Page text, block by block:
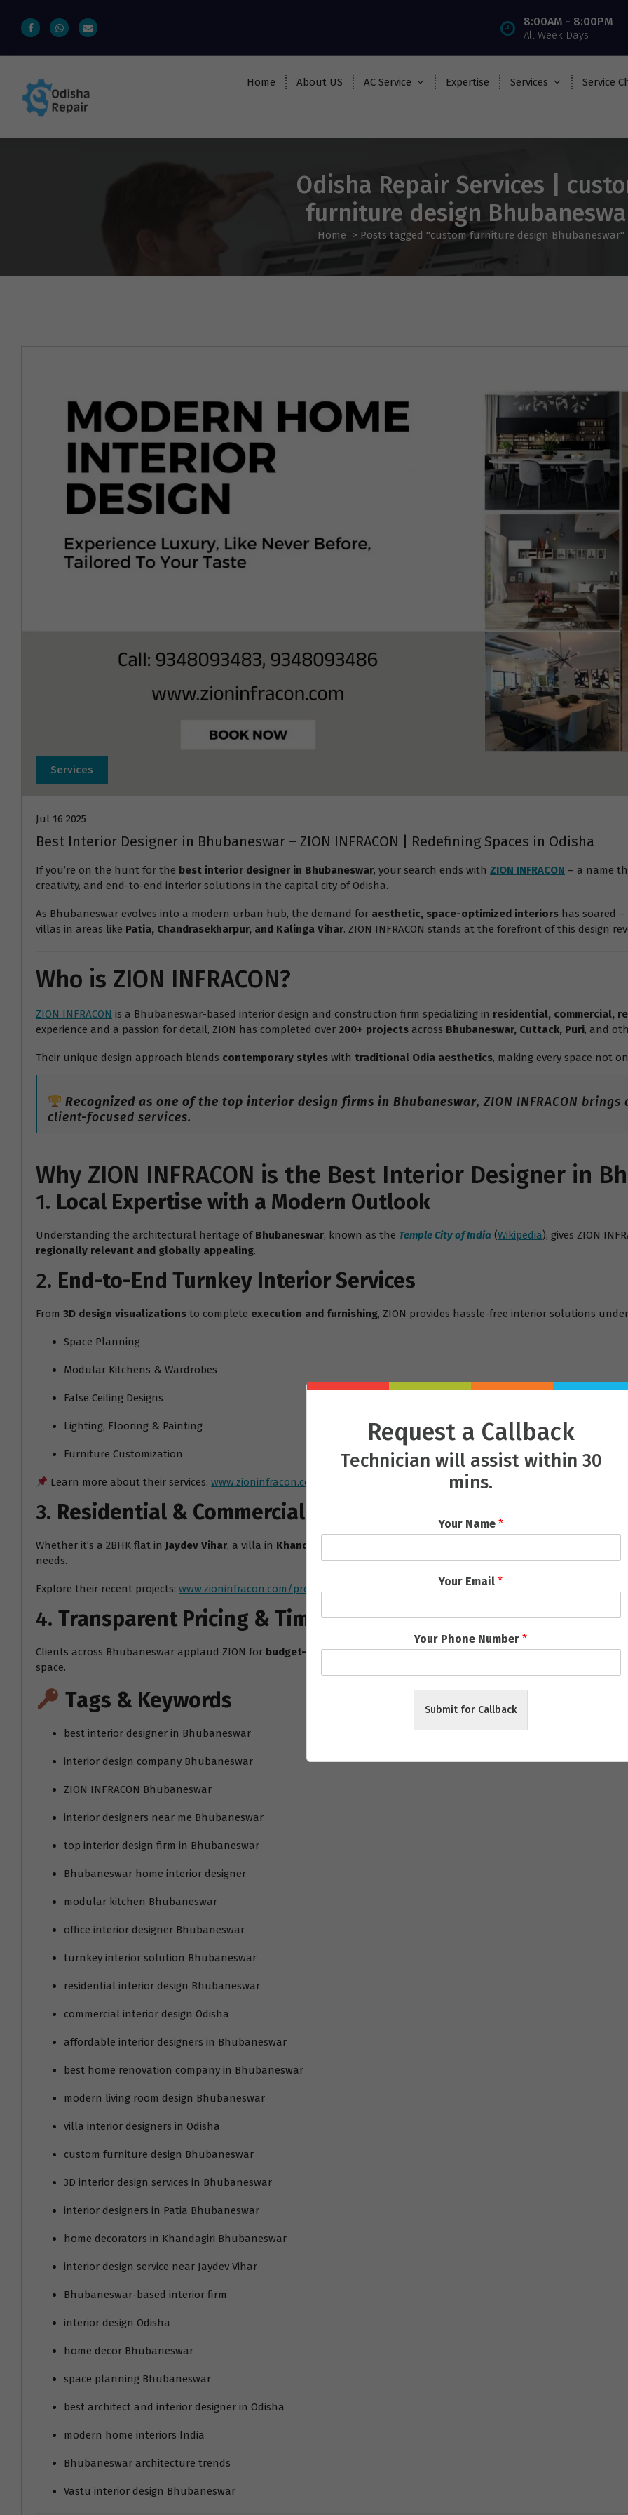
8:00AM - 8:00PM
All Week Days
Home About US AC Service Expertise Services Service
Odisha Repair Services |
furniture design
Home > Posts tagged "custom furniture design Bhubaneswar"
Services
Jul 16 2025
Best Interior Designer in Bhubaneswar – ZION INFRACON | Redefining Spaces in Odisha
If you’re on the hunt for the best interior designer in Bhubaneswar, your search ends with ZION INFRACON – a name
creativity, and end-to-end interior solutions in the capital city of Odisha.
As Bhubaneswar evolves into a modern urban hub, the demand for aesthetic, space-optimized interiors has soared
villas in areas like Patia, Chandrasekharpur, and Kalinga Vihar. ZION INFRACON stands at the forefront of this design
Who is ZION INFRACON?
ZION INFRACON is a Bhubaneswar-based interior design and construction firm specializing in residential, commercial,
experience and a passion for detail, ZION has completed over 200+ projects across Bhubaneswar, Cuttack, Puri, and
Their unique design approach blends contemporary styles with traditional Odia aesthetics, making every space not
Recognized as one of the top interior design firms in Bhubaneswar, ZION INFRACON
client-focused services.
Why ZION INFRACON is the Best Interior Designer in
1. Local Expertise with a Modern Outlook
Understanding the architectural heritage of Bhubaneswar, known as the Temple City of India (Wikipedia), gives ZION
regionally relevant and globally appealing.
2. End-to-End Turnkey Interior Services
From 3D design visualizations to complete execution and furnishing, ZION provides hassle-free interior solutions
Space Planning
Modular Kitchens & Wardrobes
False Ceiling Designs
Lighting, Flooring & Painting
Furniture Customization
Learn more about their services:www.zioninfracon.com/services
3. Residential & Commercial Mastery
Whether it’s a 2BHK flat in Jaydev Vihar, a villa in Khandagiri
, ZION adapts
needs.
Explore their recent projects: www.zioninfracon.com/projects
4. Transparent Pricing & Timely Delivery
Clients across Bhubaneswar applaud ZION for budget-friendly packages, zero hidden charges, andon-time project
space.
Tags & Keywords
best interior designer in Bhubaneswar
interior design company Bhubaneswar
ZION INFRACON Bhubaneswar
interior designers near me Bhubaneswar
top interior design firm in Bhubaneswar
Bhubaneswar home interior designer
modular kitchen Bhubaneswar
office interior designer Bhubaneswar
turnkey interior solution Bhubaneswar
residential interior design Bhubaneswar
commercial interior design Odisha
affordable interior designers in Bhubaneswar
best home renovation company in Bhubaneswar
modern living room design Bhubaneswar
villa interior designers in Odisha
custom furniture design Bhubaneswar
3D interior design services in Bhubaneswar
interior designers in Patia Bhubaneswar
home decorators in Khandagiri Bhubaneswar
interior design service near Jaydev Vihar
Bhubaneswar-based interior firm
interior design Odisha
home decor Bhubaneswar
space planning Bhubaneswar
best architect and interior designer in Odisha
modern home interiors India
Bhubaneswar architecture trends
Vastu interior design Bhubaneswar
Request a Callback
Technician will assist within 30
mins.
Your Name *
Your Email*
Your Phone Number*
Submit for Callback